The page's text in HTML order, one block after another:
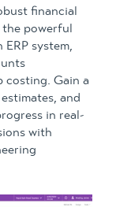
financial
the powerful
system,
costing. Gain a
and
in real-
with